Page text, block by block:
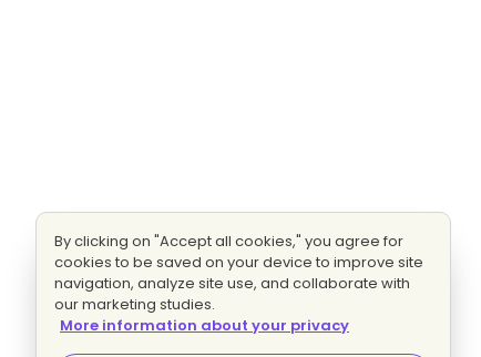
By clicking on "Accept all cookies," you agree for
cookies to be saved on your device to improve site
navigation, analyze site use, and collaborate with
our marketing studies.
More information about your privacy